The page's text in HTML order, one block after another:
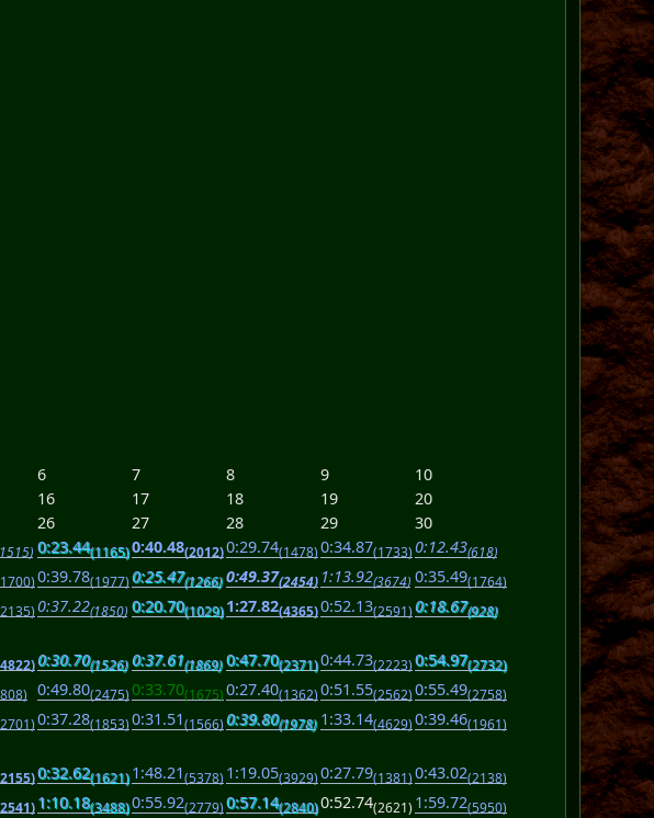
6 7 8 9
10
16 17 18 19
20
26 27 28 29
30
0:23.44(1165)0:40.48(2012)0:29.74(1478)0:34.87(1733)0:12.43(618)
0:39.78(1977)0:25.47(1266) 0:49.37(2454) 1:13.92(3674) 0:35.49(1764)
0:37.22(1850) 0:20.70(1029)1:27.82(4365)0:52.13(2591)0:18.67(928)
0:30.70(1526) 0:37.61(1869) 0:47.70(2371)0:44.73(2223)0:54.97(2732)
0:49.80(2475)0:33.70(1675)0:27.40(1362)0:51.55(2562)0:55.49(2758)
0:37.28(1853)0:31.51(1566)0:39.80(1978) 1:33.14(4629)0:39.46(1961)
0:32.62(1621)1:48.21(5378)1:19.05(3929)0:27.79(1381)0:43.02(2138)
1:10.18(3488)0:55.92(2779)0:57.14(2840)0:52.74(2621)1:59.72(5950)